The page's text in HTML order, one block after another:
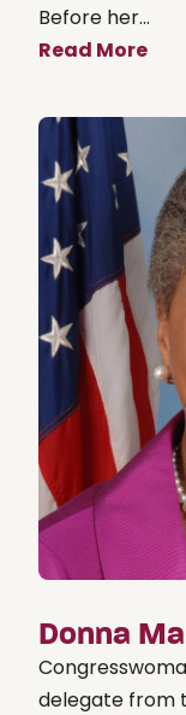
Before her...
Read More
Donna
delegate from